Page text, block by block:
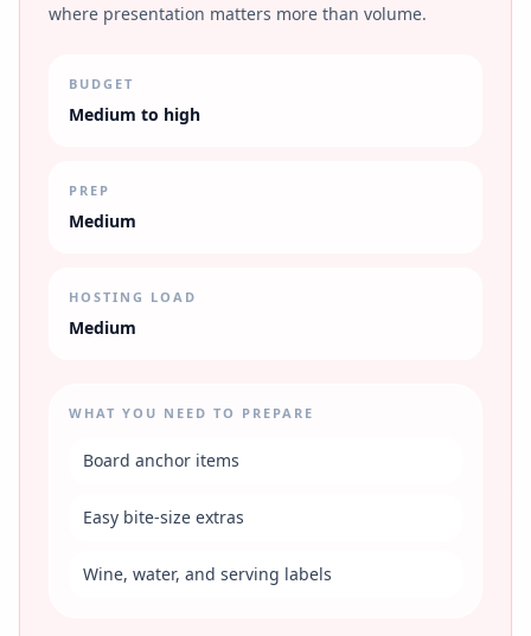
where presentation matters more than volume.
BUDGET
Medium to high
PREP
Medium
HOSTING LOAD
Medium
WHAT YOU NEED TO PREPARE
Board anchor items
Easy bite-size extras
Wine, water, and serving labels